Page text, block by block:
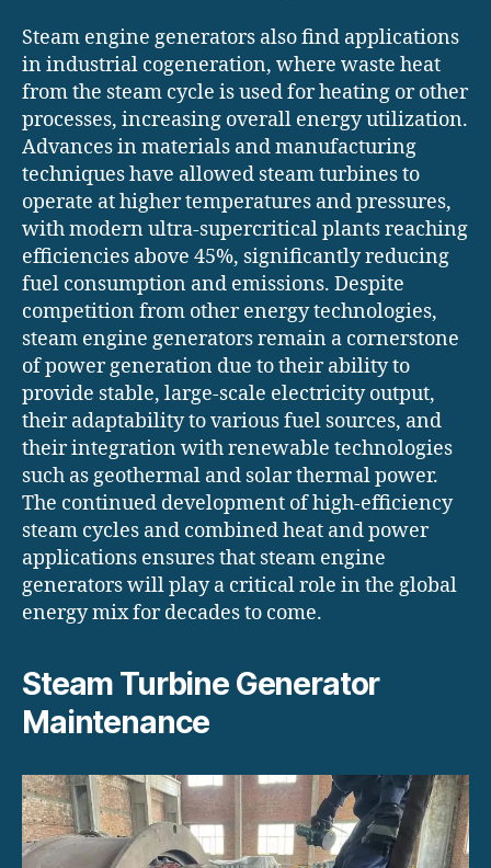
Steam engine generators also find applications
in industrial cogeneration, where waste heat
from the steam cycle is used for heating or other
processes, increasing overall energy utilization.
Advances in materials and manufacturing
techniques have allowed steam turbines to
operate at higher temperatures and pressures,
with modern ultra-supercritical plants reaching
efficiencies above 45%, significantly reducing
fuel consumption and emissions. Despite
competition from other energy technologies,
steam engine generators remain a cornerstone
of power generation due to their ability to
provide stable, large-scale electricity output,
their adaptability to various fuel sources, and
their integration with renewable technologies
such as geothermal and solar thermal power.
The continued development of high-efficiency
steam cycles and combined heat and power
applications ensures that steam engine
generators will play a critical role in the global
energy mix for decades to come.
Steam Turbine Generator
Maintenance